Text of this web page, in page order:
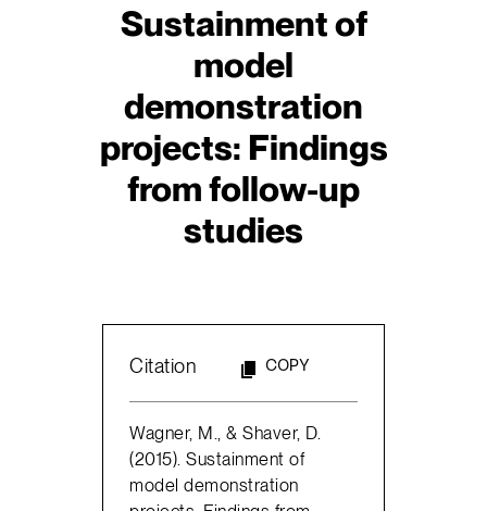
Sustainment of
model
demonstration
projects: Findings
from follow-up
studies
Citation COPY
Wagner, M., & Shaver, D.
(2015). Sustainment of
model demonstration